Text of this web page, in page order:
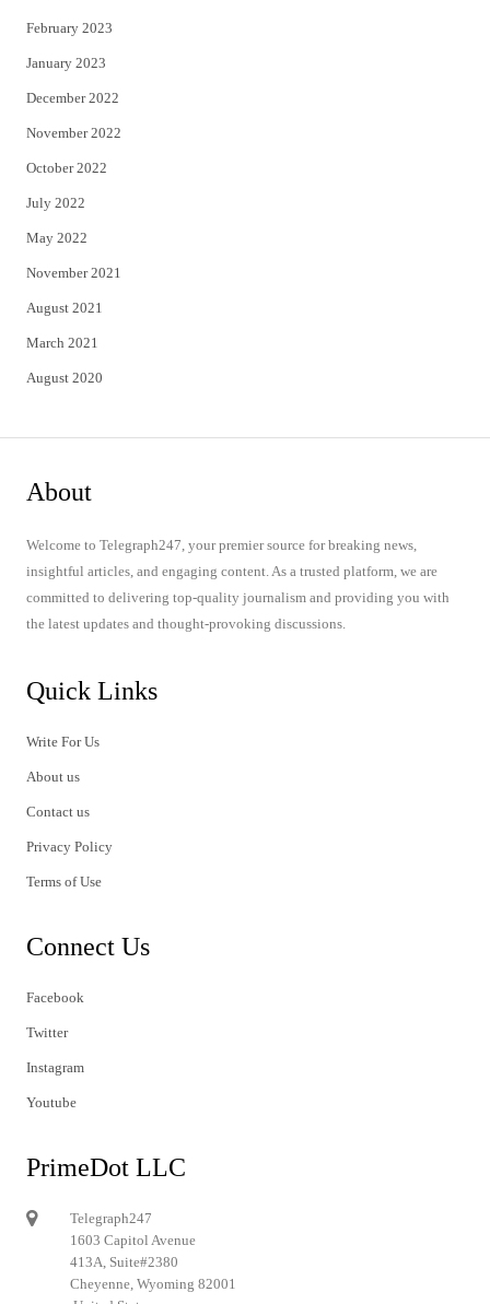
February 2023
January 2023
December 2022
November 2022
October 2022
July 2022
May 2022
November 2021
August 2021
March 2021
August 2020
About
Welcome to Telegraph247, your premier source for breaking news,
insightful articles, and engaging content. As a trusted platform, we are
committed to delivering top-quality journalism and providing you with
the latest updates and thought-provoking discussions.
Quick Links
Write For Us
About us
Contact us
Privacy Policy
Terms of Use
Connect Us
Facebook
Twitter
Instagram
Youtube
PrimeDot LLC
Telegraph247
1603 Capitol Avenue
413A, Suite#2380
Cheyenne, Wyoming 82001